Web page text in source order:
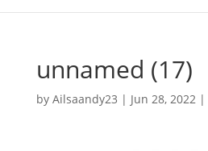
unnamed (17)
by Ailsaandy23 | Jun 28, 2022|